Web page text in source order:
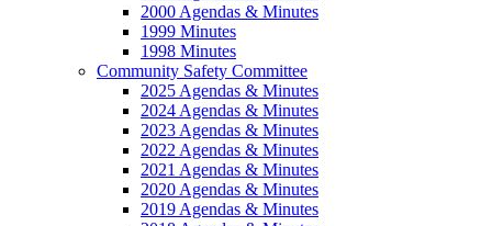
2000 Agendas & Minutes
1999 Minutes
1998 Minutes
Community Safety Committee
2025 Agendas & Minutes
2024 Agendas & Minutes
2023 Agendas & Minutes
2022 Agendas & Minutes
2021 Agendas & Minutes
2020 Agendas & Minutes
2019 Agendas & Minutes